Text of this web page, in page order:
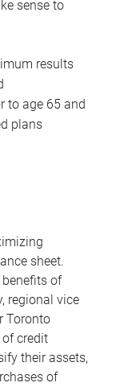
sense to
results
to age 65 and
plans
sheet.
of
regional vice
Toronto
credit
their assets,
of